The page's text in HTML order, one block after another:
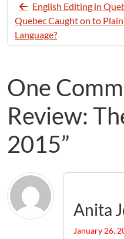
English Editing in
Quebec Caught on to Plain
Language?
One
Review:
2015”
Anita
January 26,